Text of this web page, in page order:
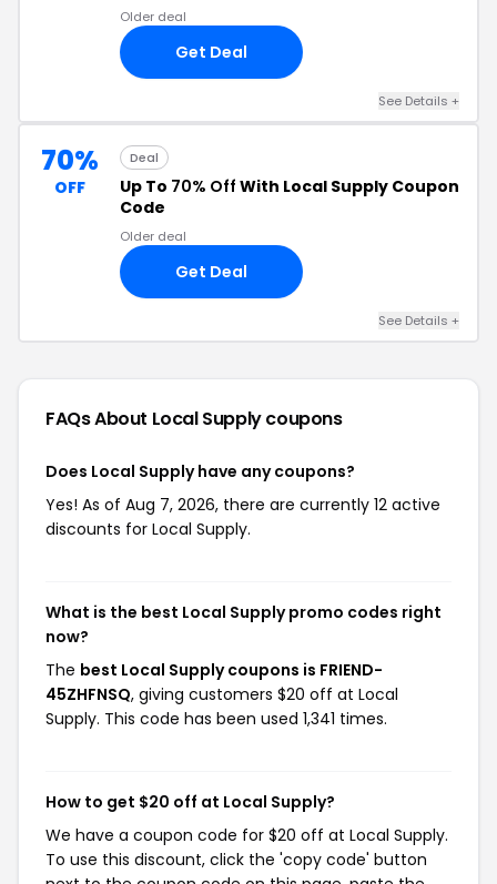
Older deal
Get Deal
See Details +
70%
OFF
Deal
Up To 70% Off With Local Supply Coupon
Code
Older deal
Get Deal
See Details +
FAQs About Local Supplycoupons
Does Local Supply have any coupons?
Yes! As of Aug 7, 2026, there are currently 12 active
discounts for Local Supply.
What is the best Local Supply promo codes right
now?
The best Local Supply coupons is FRIEND-
45ZHFNSQ, giving customers $20 off at Local
Supply. This code has been used 1,341 times.
How to get $20 off at Local Supply?
We have a coupon code for $20 off at Local Supply.
To use this discount, click the 'copy code' button